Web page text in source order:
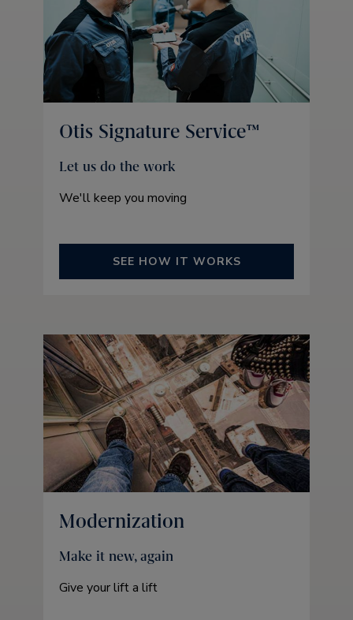
Otis Signature Service™
Let us do the work
We'll keep you moving
SEE HOW IT WORKS
Modernization
Make it new, again
Give your lift a lift